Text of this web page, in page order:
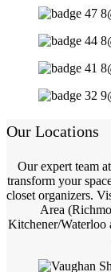
Our Locations
Our expert team
transform your
closet organizers.
Area
Kitchener/Waterloo